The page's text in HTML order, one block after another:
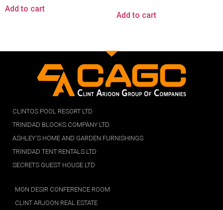
Add to cart
Add to cart
CLINTOS POOL RESORT LTD
TRINIDAD BLOCKS COMPANY LTD
ASHLEY'S HOME AND GARDEN FURNISHINGS
TRINIDAD TENT RENTALS LTD
SECRETS GUEST HOUSE LTD
MON DESIR CONFERENCE ROOM
CLINT ARJOON REAL ESTATE